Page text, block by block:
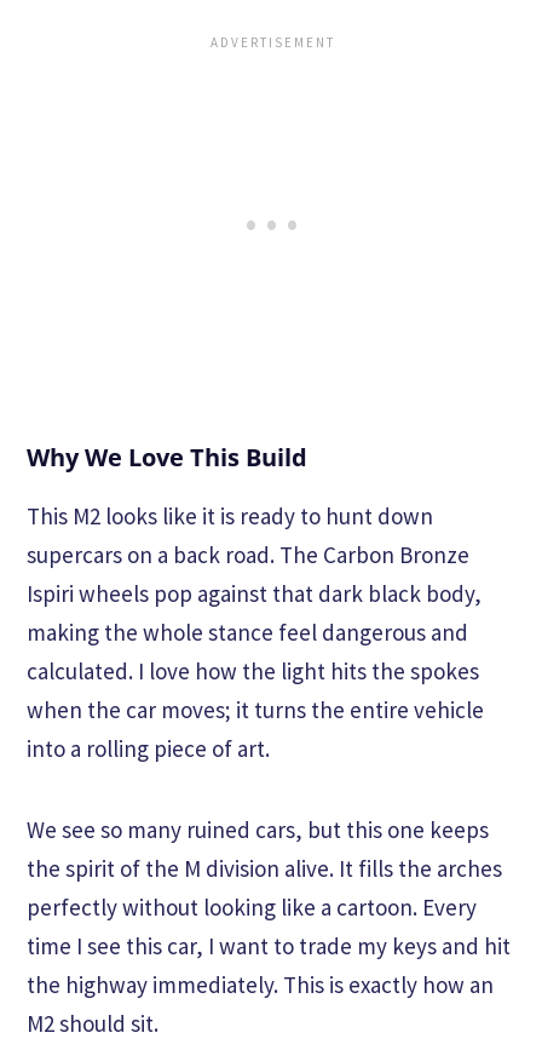
Why We Love This Build
This M2 looks like it is ready to hunt down
supercars on a back road. The Carbon Bronze
Ispiri wheels pop against that dark black body,
making the whole stance feel dangerous and
calculated. I love how the light hits the spokes
when the car moves; it turns the entire vehicle
into a rolling piece of art.
We see so many ruined cars, but this one keeps
the spirit of the M division alive. It fills the arches
perfectly without looking like a cartoon. Every
time I see this car, I want to trade my keys and hit
the highway immediately. This is exactly how an
M2 should sit.